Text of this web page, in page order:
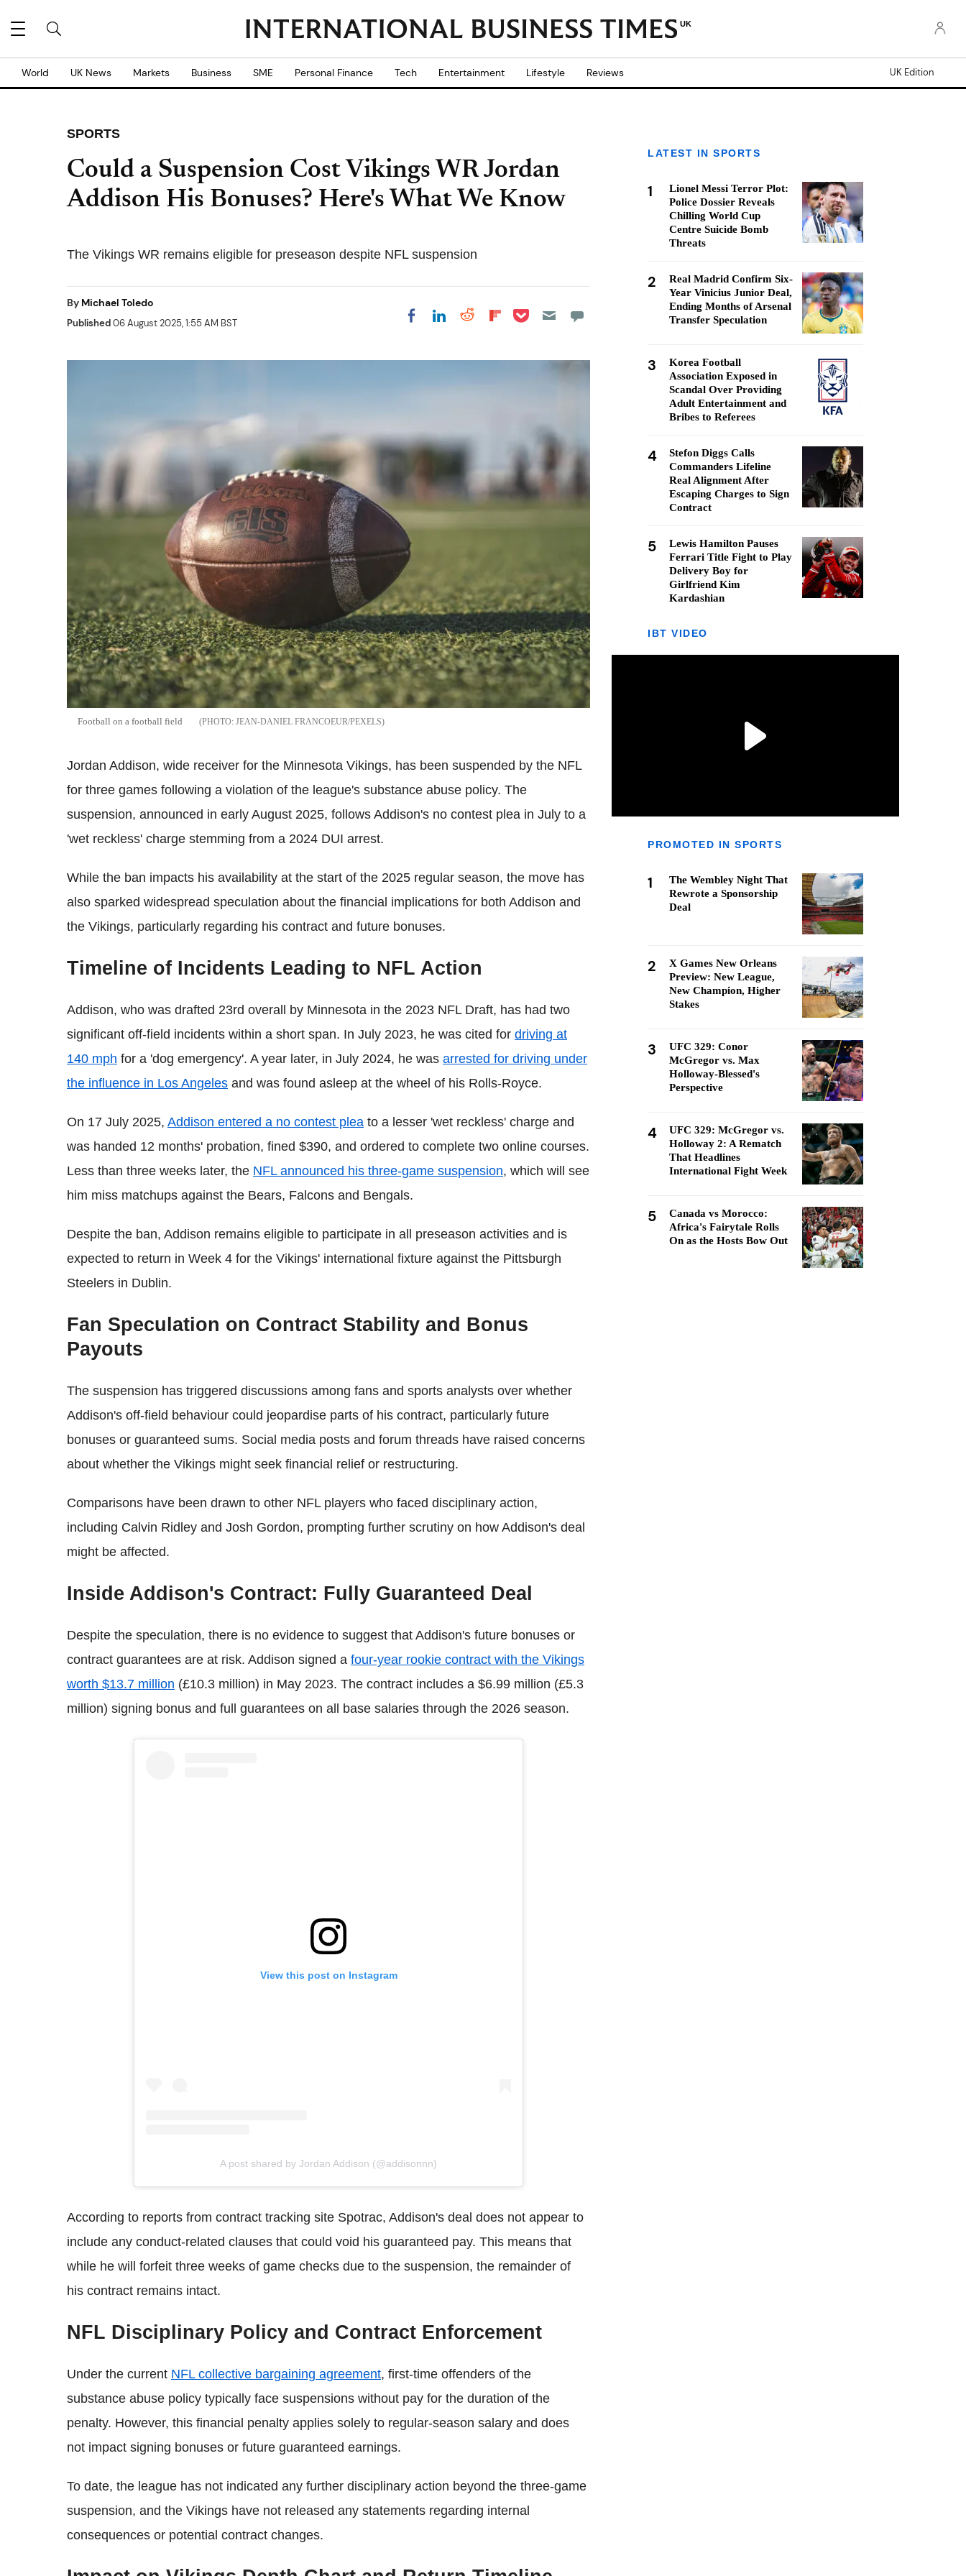
UK
World UK News Markets Business SME Personal Finance Tech Entertainment Lifestyle Reviews UK Edition
SPORTS
Could a Suspension Cost Vikings WR Jordan
Addison His Bonuses? Here's What We Know
The Vikings WR remains eligible for preseason despite NFL suspension
By Michael Toledo
Published06 August 2025, 1:55 AM BST Share on Facebook
Share on LinkedIn
Share on Reddit
Share on
Share on Pocket
Football on a football field JEAN-DANIEL FRANCOEUR/PEXELS
Jordan Addison, wide receiver for the Minnesota Vikings, has been suspended by the NFL
for three games following a violation of the league's substance abuse policy. The
suspension, announced in early August 2025, follows Addison's no contest plea in July to a
'wet reckless' charge stemming from a 2024 DUI arrest.
While the ban impacts his availability at the start of the 2025 regular season, the move has
also sparked widespread speculation about the financial implications for both Addison and
the Vikings, particularly regarding his contract and future bonuses.
Timeline of Incidents Leading to NFL Action
Addison, who was drafted 23rd overall by Minnesota in the 2023 NFL Draft, has had two
significant off-field incidents within a short span. In July 2023, he was cited for driving at
140 mph for a 'dog emergency'. A year later, in July 2024, he was arrested for driving under
the influence in Los Angeles and was found asleep at the wheel of his Rolls-Royce.
On 17 July 2025, Addison entered a no contest plea to a lesser 'wet reckless' charge and
was handed 12 months' probation, fined $390, and ordered to complete two online courses.
Less than three weeks later, the NFL announced his three-game suspension, which will see
him miss matchups against the Bears, Falcons and Bengals.
Despite the ban, Addison remains eligible to participate in all preseason activities and is
expected to return in Week 4 for the Vikings' international fixture against the Pittsburgh
Steelers in Dublin.
Fan Speculation on Contract Stability and Bonus
Payouts
The suspension has triggered discussions among fans and sports analysts over whether
Addison's off-field behaviour could jeopardise parts of his contract, particularly future
bonuses or guaranteed sums. Social media posts and forum threads have raised concerns
about whether the Vikings might seek financial relief or restructuring.
Comparisons have been drawn to other NFL players who faced disciplinary action,
including Calvin Ridley and Josh Gordon, prompting further scrutiny on how Addison's deal
might be affected.
Inside Addison's Contract: Fully Guaranteed Deal
Despite the speculation, there is no evidence to suggest that Addison's future bonuses or
contract guarantees are at risk. Addison signed a four-year rookie contract with the Vikings
worth $13.7 million (£10.3 million) in May 2023. The contract includes a $6.99 million (£5.3
million) signing bonus and full guarantees on all base salaries through the 2026 season.
View this post on Instagram
A post shared by Jordan Addison (@addisonnn)
According to reports from contract tracking site Spotrac, Addison's deal does not appear to
include any conduct-related clauses that could void his guaranteed pay. This means that
while he will forfeit three weeks of game checks due to the suspension, the remainder of
his contract remains intact.
NFL Disciplinary Policy and Contract Enforcement
Under the current NFL collective bargaining agreement, first-time offenders of the
substance abuse policy typically face suspensions without pay for the duration of the
penalty. However, this financial penalty applies solely to regular-season salary and does
not impact signing bonuses or future guaranteed earnings.
To date, the league has not indicated any further disciplinary action beyond the three-game
suspension, and the Vikings have not released any statements regarding internal
consequences or potential contract changes.
LATEST IN SPORTS
1
Lionel Messi Terror Plot:
Police Dossier Reveals
Chilling World Cup
Centre Suicide Bomb
Threats
2
Real Madrid Confirm Six-
Year Vinicius Junior Deal,
Ending Months of Arsenal
Transfer Speculation
3
Korea Football
Association Exposed in
Scandal Over Providing
Adult Entertainment and
Bribes to Referees
4
Stefon Diggs Calls
Commanders Lifeline
Real Alignment After
Escaping Charges to Sign
Contract
5
Lewis Hamilton Pauses
Ferrari Title Fight to Play
Delivery Boy for
Girlfriend Kim
Kardashian
IBT VIDEO
PROMOTED IN SPORTS
1
The Wembley Night That
Rewrote a Sponsorship
Deal
2
X Games New Orleans
Preview: New League,
New Champion, Higher
Stakes
3
UFC 329: Conor
McGregor vs. Max
Holloway-Blessed's
Perspective
4
UFC 329: McGregor vs.
Holloway 2: A Rematch
That Headlines
International Fight Week
5
Canada vs Morocco:
Africa's Fairytale Rolls
On as the Hosts Bow Out